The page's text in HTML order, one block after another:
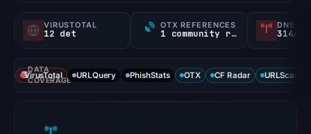
VIRUSTOTAL
12 det
OTX REFERENCES
1 community ref
DNS
314/
DATA
COVERAGE
VirusTotal URLQuery PhishStats OTX CF Radar URLScan